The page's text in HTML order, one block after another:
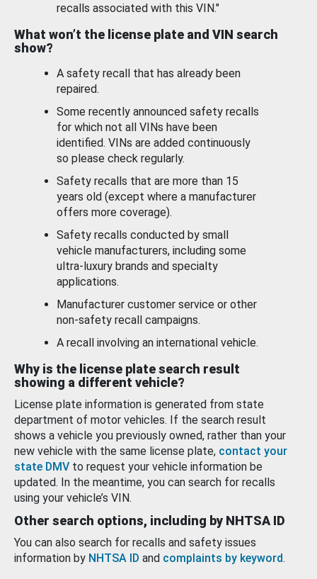
recalls associated with this VIN."
What won’t the license plate and VIN search
show?
A safety recall that has already been
repaired.
Some recently announced safety recalls
for which not all VINs have been
identified. VINs are added continuously
so please check regularly.
Safety recalls that are more than 15
years old (except where a manufacturer
offers more coverage).
Safety recalls conducted by small
vehicle manufacturers, including some
ultra-luxury brands and specialty
applications.
Manufacturer customer service or other
non-safety recall campaigns.
A recall involving an international vehicle.
Why is the license plate search result
showing a different vehicle?
License plate information is generated from state
department of motor vehicles. If the search result
shows a vehicle you previously owned, rather than your
new vehicle with the same license plate, contact your
state DMV to request your vehicle information be
updated. In the meantime, you can search for recalls
using your vehicle’s VIN.
Other search options, including by NHTSA ID
You can also search for recalls and safety issues
information by NHTSA ID and complaints by keyword.